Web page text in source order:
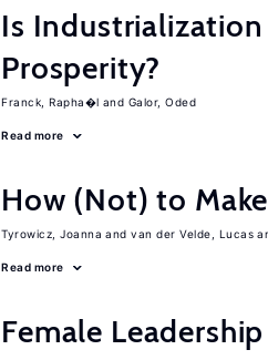
Is
Prosperity?
Franck, Rapha�l Galor, Oded
Read more
How (Not) to
Tyrowicz, Joanna van der Velde, Lucas
Read more
Female